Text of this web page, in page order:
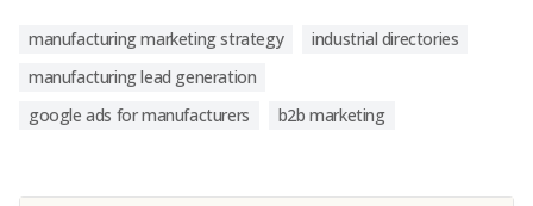
manufacturing marketing strategy
industrial directories
manufacturing lead generation
google ads for manufacturers
b2b marketing